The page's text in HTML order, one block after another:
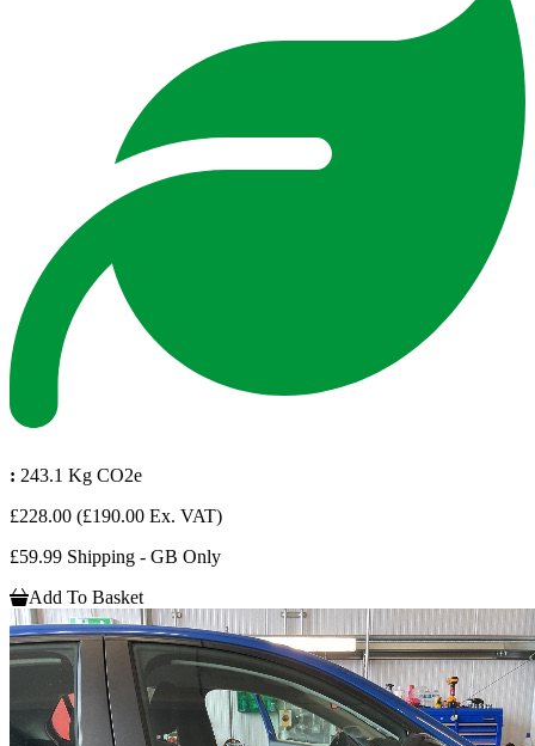
: 243.1 Kg CO2e
£228.00 (£190.00 Ex. VAT)
£59.99 Shipping - GB Only
Add To Basket